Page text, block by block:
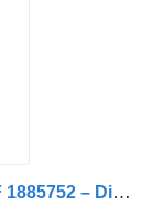
Conductă Intercooler A/C hose for DAF 1885752 – Dimensiune 10 cm truck